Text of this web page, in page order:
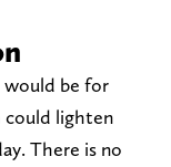
would be for
lighten
There is no